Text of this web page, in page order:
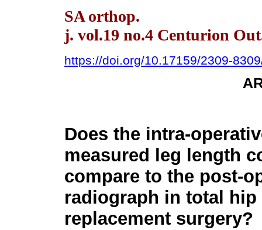
SA orthop.
j. vol.19 no.4 Centurion
https://doi.org/10.17159/2309-
Does the intra-
measured leg length
compare to the post-
radiograph in total hip
replacement surgery?